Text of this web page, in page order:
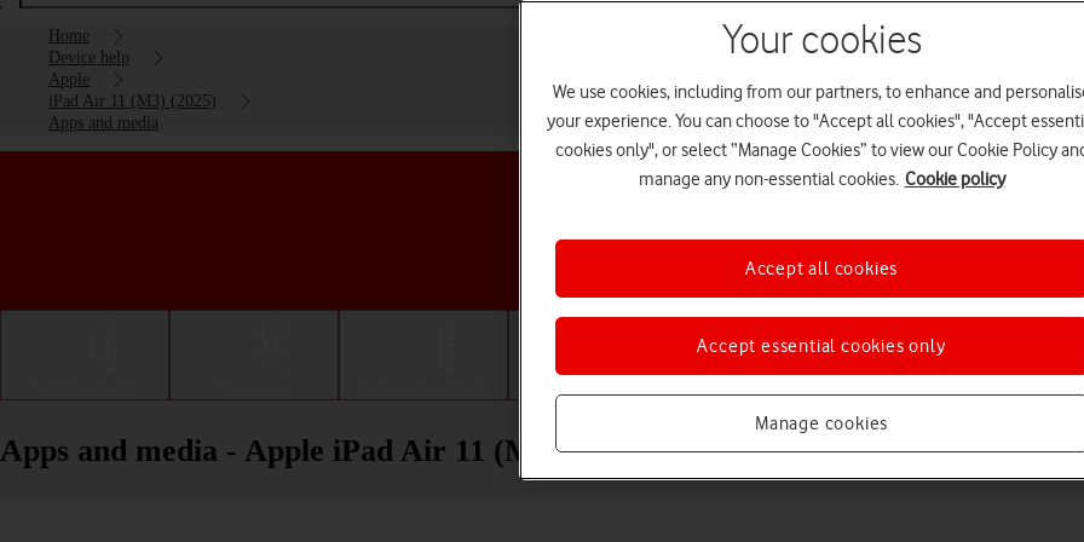
Home
Device help
Apple
iPad Air 11 (M3) (2025)
Apps and media
Choose a help topic
Apps and media - Apple iPad Air 11 (M3) (2025)
Your cookies
We use cookies, including from our partners, to enhance and
your experience. You can choose to "Accept all cookies", "Accept
cookies only", or select “Manage Cookies” to view our Cookie Policy
manage any non-essential cookies. Cookie policy
Manage cookies
Accept essential cookies only
Accept all cookies